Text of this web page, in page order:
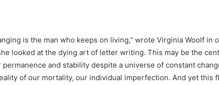
is the man who keeps on living,” wrote Virginia Woolf in
looked at the dying art of letter writing. This may be the
and stability despite a universe of constant
of our mortality, our individual imperfection. And yet this